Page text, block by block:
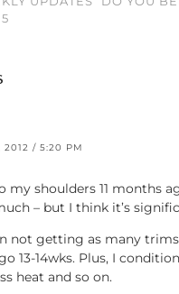
2012 / 5:20 PM
my shoulders 11 months
– but I think it’s
not getting as many
13-14wks. Plus, I
heat and so on.